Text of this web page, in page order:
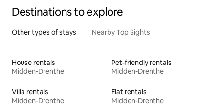
Destinations to explore
Other types of stays Nearby Top Sights
House rentals
Midden-Drenthe
Pet-friendly rentals
Midden-Drenthe
Villa rentals
Midden-Drenthe
Flat rentals
Midden-Drenthe